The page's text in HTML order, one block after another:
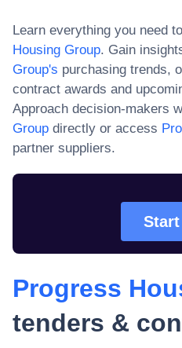
Learn everything you need
Housing Group. Gain
Group's purchasing trends,
contract awards and
Approach decision-makers
Group directly or access
partner suppliers.
Progress
tenders &